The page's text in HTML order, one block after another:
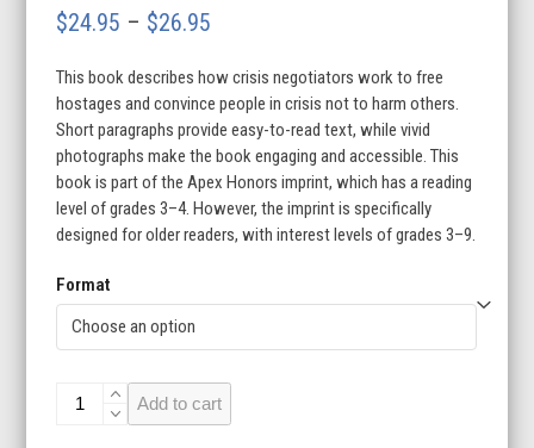
$24.95 – $26.95
$24.95
through
$26.95
This book describes how crisis negotiators work to free
hostages and convince people in crisis not to harm others.
Short paragraphs provide easy-to-read text, while vivid
photographs make the book engaging and accessible. This
book is part of the Apex Honors imprint, which has a reading
level of grades 3–4. However, the imprint is specifically
designed for older readers, with interest levels of grades 3–9.
Format
Crisis
Negotiators
Add to cart